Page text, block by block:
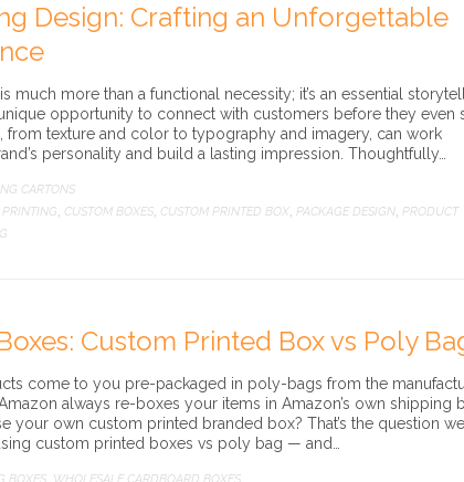
Design: Crafting an Unforgettable
much more than a functional necessity; it’s an essential
opportunity to connect with customers before they even
from texture and color to typography and imagery, can work
personality and build a lasting impression. Thoughtfully…
CARTONS
CUSTOM BOXES CUSTOM PRINTED BOX PACKAGE DESIGN PRODUCT
Custom Printed Box vs Poly
come to you pre-packaged in poly-bags from the
always re-boxes your items in Amazon’s own shipping
your own custom printed branded box? That’s the question
custom printed boxes vs poly bag — and…